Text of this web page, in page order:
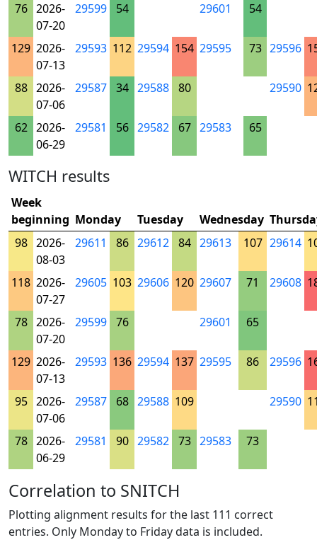
76 2026-
07-20
29599 54 29601 54
129 2026-
07-13
29593 112 29594 154 29595 73 29596
88 2026-
07-06
29587 34 29588 80 29590
62 2026-
06-29
29581 56 29582 67 29583 65
WITCH results
Week
beginning Monday Tuesday Wednesday
98 2026-
08-03
29611 86 29612 84 29613 107 29614
118 2026-
07-27
29605 103 29606 120 29607 71 29608
78 2026-
07-20
29599 76 29601 65
129 2026-
07-13
29593 136 29594 137 29595 86 29596
95 2026-
07-06
29587 68 29588 109 29590
78 2026-
06-29
29581 90 29582 73 29583 73
Correlation to SNITCH
Plotting alignment results for the last 111 correct
entries. Only Monday to Friday data is included.